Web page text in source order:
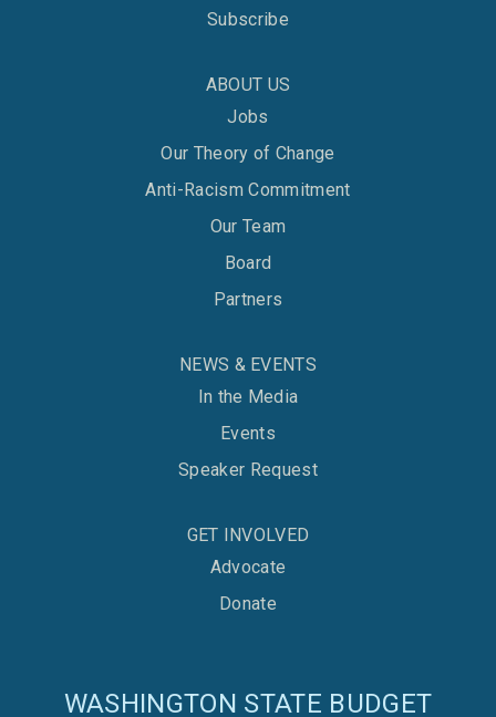
Subscribe
ABOUT US
Jobs
Our Theory of Change
Anti-Racism Commitment
Our Team
Board
Partners
NEWS & EVENTS
In the Media
Events
Speaker Request
GET INVOLVED
Advocate
Donate
WASHINGTON STATE BUDGET